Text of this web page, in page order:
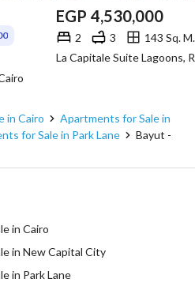
EGP 4,530,000
2 3 143 Sq. M.
in Cairo
Apartments for Sale in
for Sale in Park Lane
Bayut -
in Cairo
in New Capital City
in Park Lane